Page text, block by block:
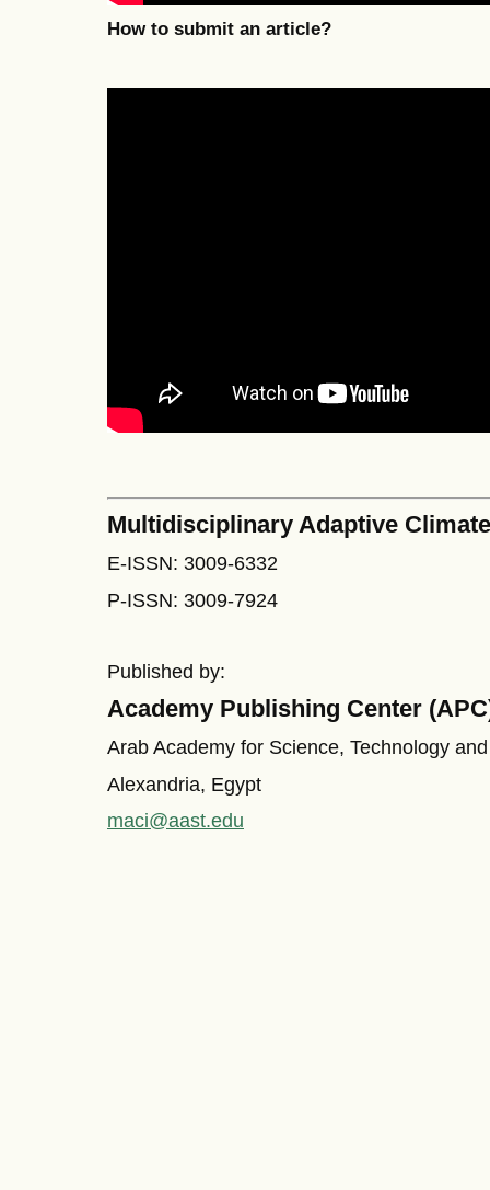
How to submit an article?
Multidisciplinary Adaptive
E-ISSN: 3009-6332
P-ISSN: 3009-7924
Published by:
Academy Publishing Center
Arab Academy for Science, Technology
Alexandria, Egypt
maci@aast.edu